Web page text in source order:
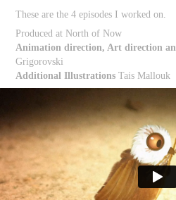
These are the 4 episodes I worked on.
Produced at North of Now
Animation direction, Art direction
Grigorovski
Additional Illustrations Tais Mallouk